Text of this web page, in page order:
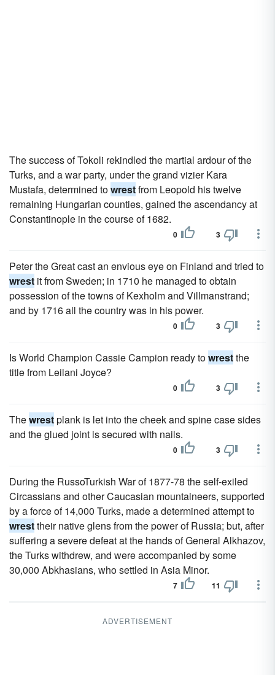
The success of Tokoli rekindled the martial ardour of the
Turks, and a war party, under the grand vizier Kara
Mustafa, determined towrestfrom Leopold his twelve
remaining Hungarian counties, gained the ascendancy at
Constantinople in the course of 1682.
0 3
Peter the Great cast an envious eye on Finland and tried to
wrest it from Sweden; in 1710 he managed to obtain
possession of the towns of Kexholm and Villmanstrand;
and by 1716 all the country was in his power.
0 3
Is World Champion Cassie Campion ready towrestthe
title from Leilani Joyce?
0 3
Thewrestplank is let into the cheek and spine case sides
and the glued joint is secured with nails.
0 3
During the RussoTurkish War of 1877-78 the self-exiled
Circassians and other Caucasian mountaineers, supported
by a force of 14,000 Turks, made a determined attempt to
wresttheir native glens from the power of Russia; but, after
suffering a severe defeat at the hands of General Alkhazov,
the Turks withdrew, and were accompanied by some
30,000 Abkhasians, who settled in Asia Minor.
7 11
ADVERTISEMENT